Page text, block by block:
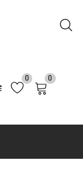
0 0